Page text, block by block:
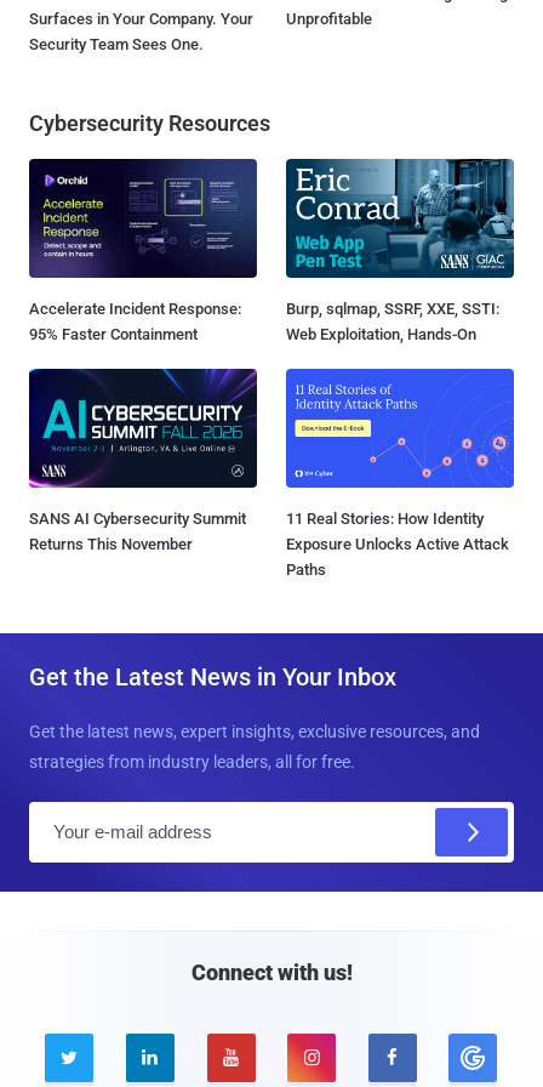
Surfaces in Your Company. Your
Security Team Sees One.
Unprofitable
Cybersecurity Resources
Accelerate Incident Response:
95% Faster Containment
Burp, sqlmap, SSRF, XXE, SSTI:
Web Exploitation, Hands-On
SANS AI Cybersecurity Summit
Returns This November
11 Real Stories: How Identity
Exposure Unlocks Active Attack
Paths
Get the Latest News in Your Inbox
Get the latest news, expert insights, exclusive resources, and
strategies from industry leaders, all for free.
Connect with us!
    